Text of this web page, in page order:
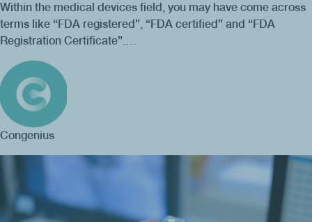
Within the medical devices field, you may have come across
terms like “FDA registered”, “FDA certified” and “FDA
Registration Certificate”.…
Congenius